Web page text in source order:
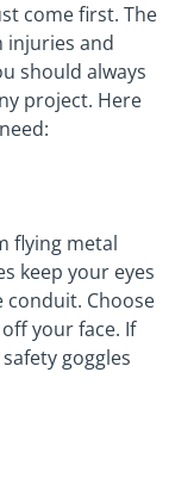
come first. The
injuries and
should always
project. Here
flying metal
keep your eyes
conduit. Choose
your face. If
goggles